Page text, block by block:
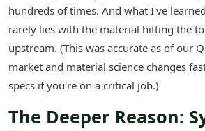
hundreds of times. And what I've
rarely lies with the material hitting the
upstream. (This was accurate as of our
market and material science changes
specs if you're on a critical job.)
The Deeper Reason: